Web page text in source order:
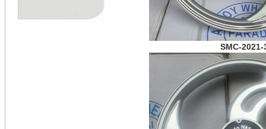
SMC-2021-